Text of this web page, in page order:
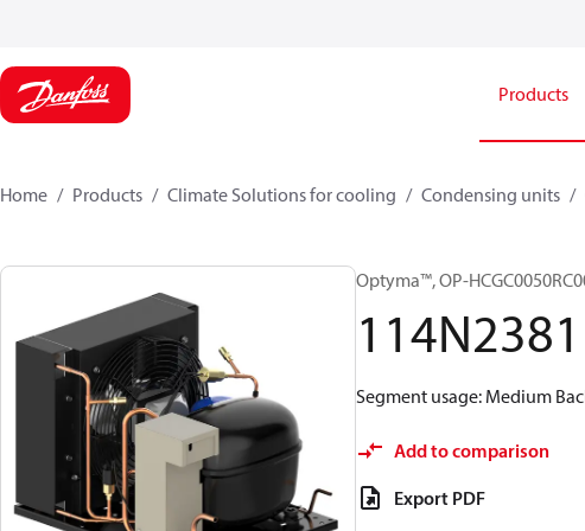
Products
Home Products Climate Solutions for cooling Condensing units
Optyma™, OP-
114N2381
Segment usage: Medium
Add to comparison
Export PDF